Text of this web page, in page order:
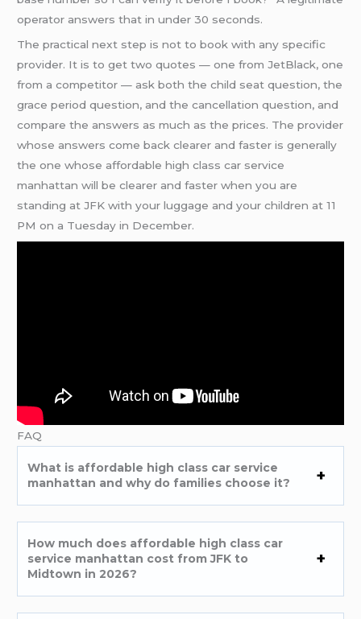
operator answers that in under 30 seconds.
The practical next step is not to book with any specific
provider. It is to get two quotes — one from JetBlack, one
from a competitor — ask both the child seat question, the
grace period question, and the cancellation question, and
compare the answers as much as the prices. The provider
whose answers come back clearer and faster is generally
the one whose affordable high class car service
manhattan will be clearer and faster when you are
standing at JFK with your luggage and your children at 11
PM on a Tuesday in December.
FAQ
What is affordable high class car service
manhattan and why do families choose it?
How much does affordable high class car
service manhattan cost from JFK to
Midtown in 2026?